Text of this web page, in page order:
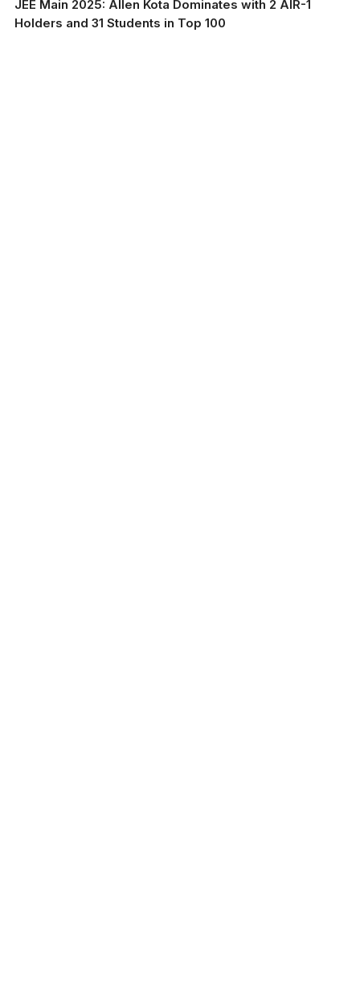
JEE Main 2025: Allen Kota Dominates with 2 AIR-1
Holders and 31 Students in Top 100